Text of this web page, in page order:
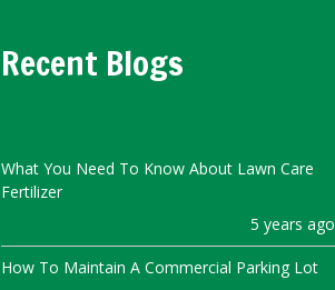
Recent Blogs
What You Need To Know About Lawn Care
Fertilizer
5 years ago
How To Maintain A Commercial Parking Lot